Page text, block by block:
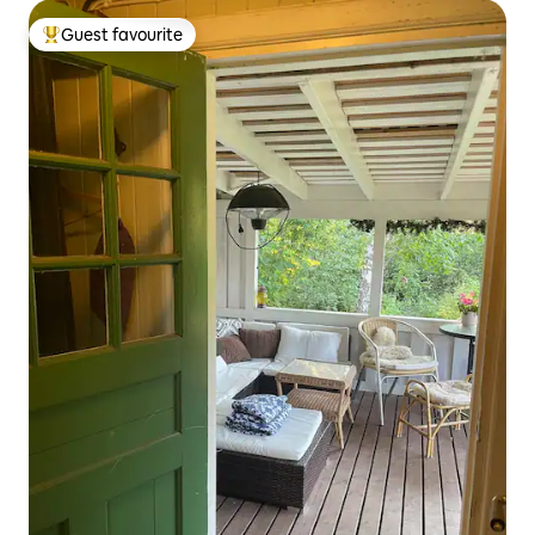
Top guest favourite
Guest favourite